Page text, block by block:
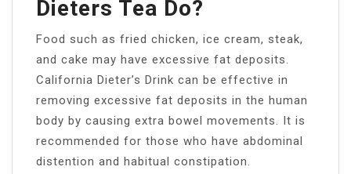
Dieters Tea Do?
Food such as fried chicken, ice cream, steak,
and cake may have excessive fat deposits.
California Dieter’s Drink can be effective in
removing excessive fat deposits in the human
body by causing extra bowel movements. It is
recommended for those who have abdominal
distention and habitual constipation.